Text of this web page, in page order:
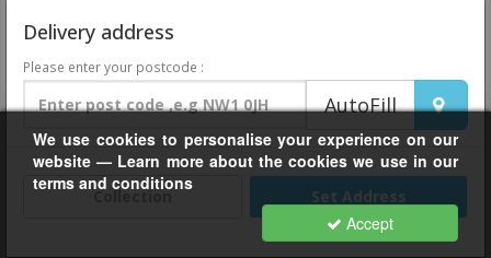
Kids Meal - Popcorn Chicken
£3.99
Delivery address
Please enter your postcode :
AutoFill
Collection Set Address
We use cookies to personalise your experience on our
website — Learn more about the cookies we use in our
terms and conditions
Accept